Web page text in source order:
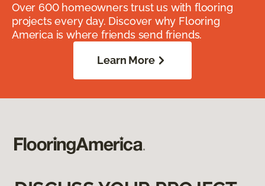
Over 600 homeowners trust us with flooring
projects every day. Discover why Flooring
America is where friends send friends.
Learn More